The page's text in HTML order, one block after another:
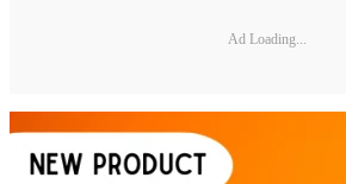
Ad Loading...